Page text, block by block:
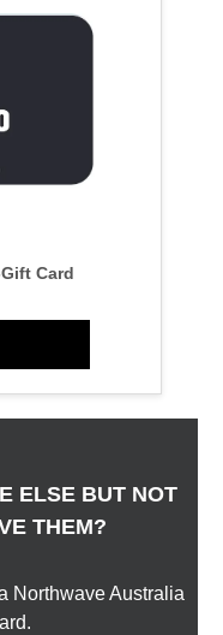
Card
ELSE BUT NOT
THEM?
Northwave Australia